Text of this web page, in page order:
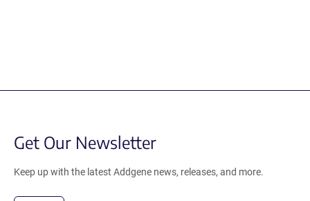
Get Our Newsletter
Keep up with the latest Addgene news, releases, and more.